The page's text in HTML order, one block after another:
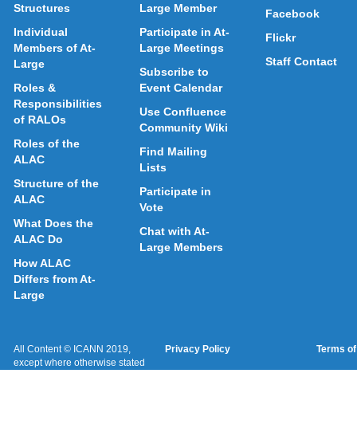
Structures
Individual
Members of At-
Large
Roles &
Responsibilities
of RALOs
Roles of the
ALAC
Structure of the
ALAC
What Does the
ALAC Do
How ALAC
Differs from At-
Large
Large Member
Participate in At-
Large Meetings
Subscribe to
Event Calendar
Use Confluence
Community Wiki
Find Mailing
Lists
Participate in
Vote
Chat with At-
Large Members
Facebook
Flickr
Staff Contact
All Content © ICANN 2019,
except where otherwise stated
Privacy Policy Terms